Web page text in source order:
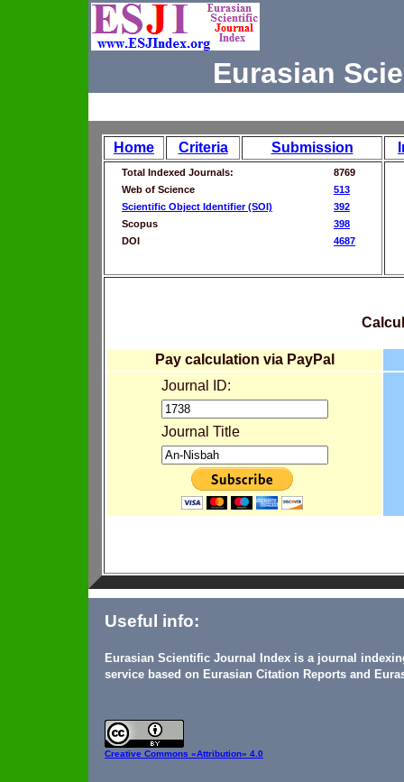
Eurasian
Home Criteria Submission
Total Indexed Journals:
8769
Web of Science
513
Scientific Object Identifier (SOI)
392
Scopus
398
DOI
4687
Pay calculation via PayPal
Journal ID:
Journal Title
Useful info:
Eurasian Scientific Journal Index is a journal
service based on Eurasian Citation Reports and
Creative Commons «Attribution» 4.0